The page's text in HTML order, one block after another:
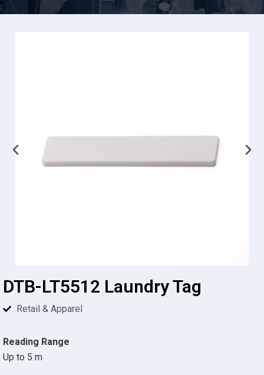
DTB-LT5512 Laundry Tag
Retail & Apparel
Reading Range
Up to 5 m